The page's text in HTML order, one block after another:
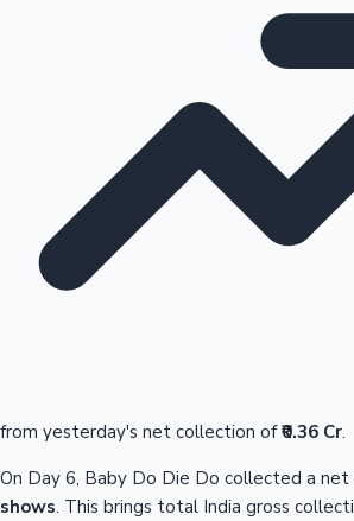
from yesterday's net collection of₹0.36 Cr.
On Day 6, Baby Do Die Do collected a
shows. This brings total India gross